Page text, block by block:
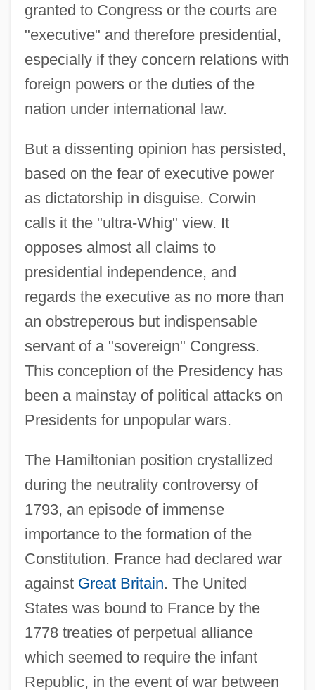
granted to Congress or the courts are
"executive" and therefore presidential,
especially if they concern relations with
foreign powers or the duties of the
nation under international law.
But a dissenting opinion has persisted,
based on the fear of executive power
as dictatorship in disguise. Corwin
calls it the "ultra-Whig" view. It
opposes almost all claims to
presidential independence, and
regards the executive as no more than
an obstreperous but indispensable
servant of a "sovereign" Congress.
This conception of the Presidency has
been a mainstay of political attacks on
Presidents for unpopular wars.
The Hamiltonian position crystallized
during the neutrality controversy of
1793, an episode of immense
importance to the formation of the
Constitution. France had declared war
against Great Britain. The United
States was bound to France by the
1778 treaties of perpetual alliance
which seemed to require the infant
Republic, in the event of war between